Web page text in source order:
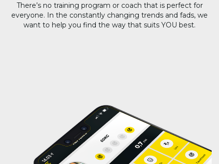
There’s no training program or coach that is perfect for
everyone. In the constantly changing trends and fads, we
want to help you find the way that suits YOU best.